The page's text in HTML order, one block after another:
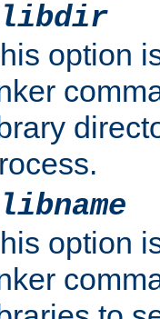
libdir
option
libname
option